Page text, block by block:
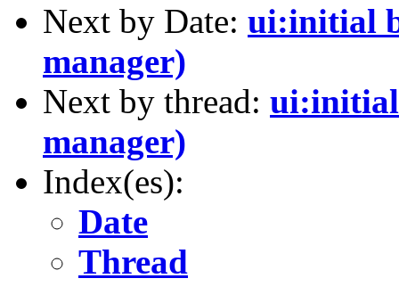
Next by Date: ui:initial
manager)
Next by thread:
manager)
Index(es):
Date
Thread